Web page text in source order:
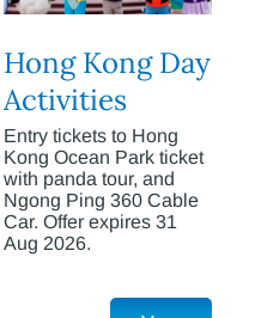
Hong Kong Day
Activities
Entry tickets to Hong
Kong Ocean Park ticket
with panda tour, and
Ngong Ping 360 Cable
Car. Offer expires 31
Aug 2026.